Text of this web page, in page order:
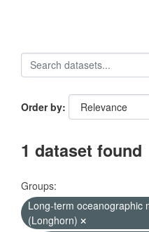
Order by
1 dataset found
Groups:
Long-term oceanographic
(Longhorn)